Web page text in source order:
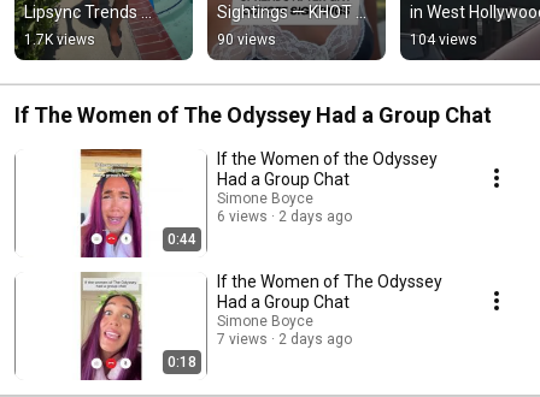
Lipsync Trends
#bravo
#luanndelesseps
#ramonasinger
#realhousewives
1.7K views
Sightings — KHOT
News #satire
#localnews
#comedy
#sketchcomedy
90 views
in West
#localnews
#westhollywood
#LGBTQ
104 views
If The Women of The Odyssey Had a Group Chat
0:44
If the Women of the Odyssey
Had a Group Chat
Simone Boyce
6 views
2 days ago
0:18
If the Women of The Odyssey
Had a Group Chat
Simone Boyce
7 views
2 days ago